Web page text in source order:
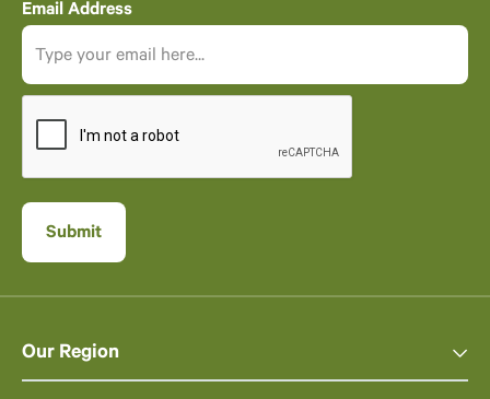
Email Address
Our Region